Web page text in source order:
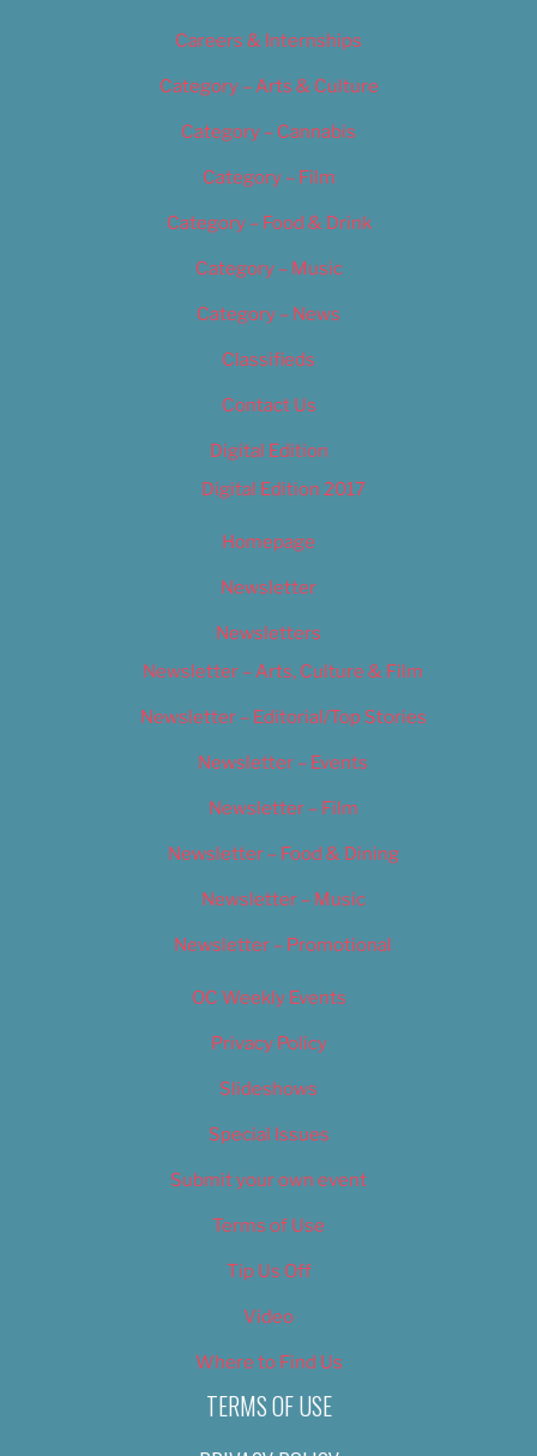
Careers & Internships
Category – Arts & Culture
Category – Cannabis
Category – Film
Category – Food & Drink
Category – Music
Category – News
Classifieds
Contact Us
Digital Edition
Digital Edition 2017
Homepage
Newsletter
Newsletters
Newsletter – Arts, Culture & Film
Newsletter – Editorial/Top Stories
Newsletter – Events
Newsletter – Film
Newsletter – Food & Dining
Newsletter – Music
Newsletter – Promotional
OC Weekly Events
Privacy Policy
Slideshows
Special Issues
Submit your own event
Terms of Use
Tip Us Off
Video
Where to Find Us
TERMS OF USE